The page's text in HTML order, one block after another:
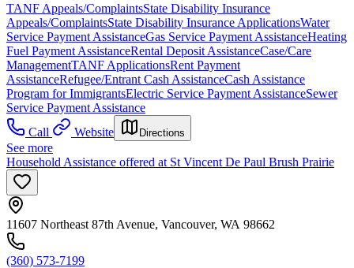
TANF Appeals/ComplaintsState Disability Insurance
Appeals/ComplaintsState Disability Insurance ApplicationsWater
Service Payment AssistanceGas Service Payment AssistanceHeating
Fuel Payment AssistanceRental Deposit AssistanceCase/Care
ManagementTANF ApplicationsRent Payment
AssistanceRefugee/Entrant Cash AssistanceCash Assistance
Program for ImmigrantsElectric Service Payment AssistanceSewer
Service Payment Assistance
Call
Website Directions
See more
Household Assistance offered at St Vincent De Paul Brush Prairie
11607 Northeast 87th Avenue, Vancouver, WA 98662
(360) 573-7199